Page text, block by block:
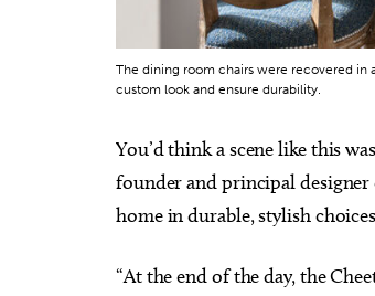
The dining room chairs were recovered
custom look and ensure durability.
You’d think a scene like this
founder and principal
home in durable, stylish
“At the end of the day, the